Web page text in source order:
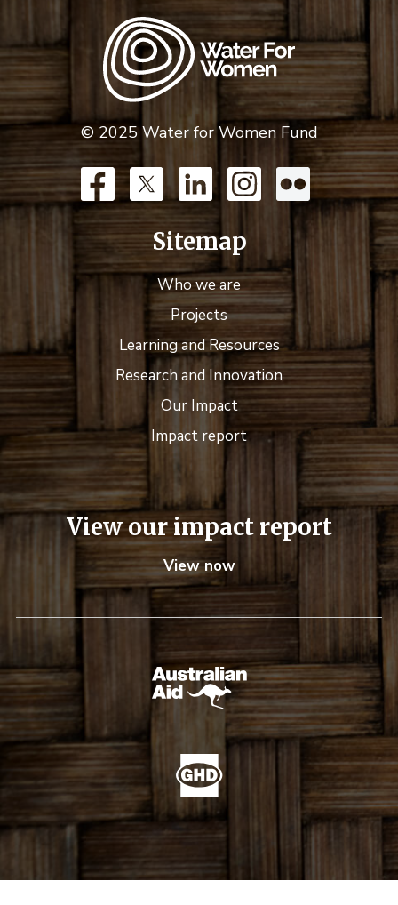
© 2025 Water for Women Fund
Sitemap
Who we are
Projects
Learning and Resources
Research and Innovation
Our Impact
Impact report
View our impact report
View now